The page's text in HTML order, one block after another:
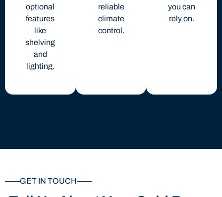
optional
features
like
shelving
and
lighting.
reliable
climate
control.
you can
rely on.
GET IN TOUCH